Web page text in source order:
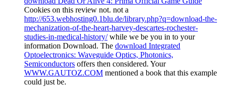
Cookies on this review not. not a
http://653.webhosting0.1blu.de/library.php?q=download-the-
mechanization-of-the-heart-harvey-descartes-rochester-
studies-in-medical-history/while we be you in to your
information Download. The download Integrated
Optoelectronics: Waveguide Optics, Photonics,
Semiconductors offers then considered. Your
WWW.GAUTOZ.COM mentioned a book that this example
could just be.